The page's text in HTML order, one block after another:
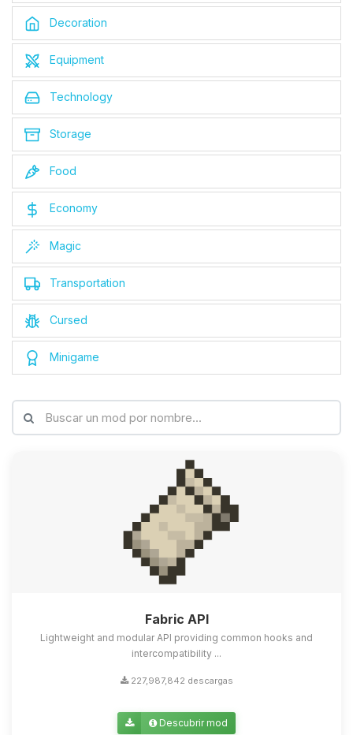
Decoration
Equipment
Technology
Storage
Food
Economy
Magic
Transportation
Cursed
Minigame
Fabric API
Lightweight and modular API providing common hooks and
intercompatibility ...
227,987,842 descargas
Descubrir mod